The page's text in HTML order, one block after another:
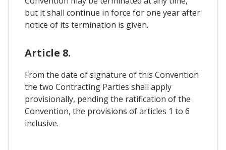
but it shall continue in force for one year after
notice of its termination is given.
Article 8.
From the date of signature of this Convention
the two Contracting Parties shall apply
provisionally, pending the ratification of the
Convention, the provisions of articles 1 to 6
inclusive.